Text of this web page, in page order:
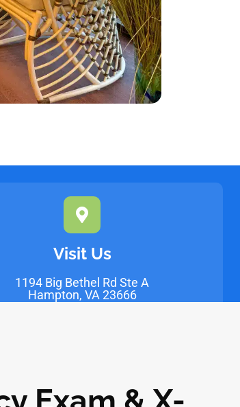
Visit Us
1194 Big Bethel Rd Ste A
Hampton, VA 23666